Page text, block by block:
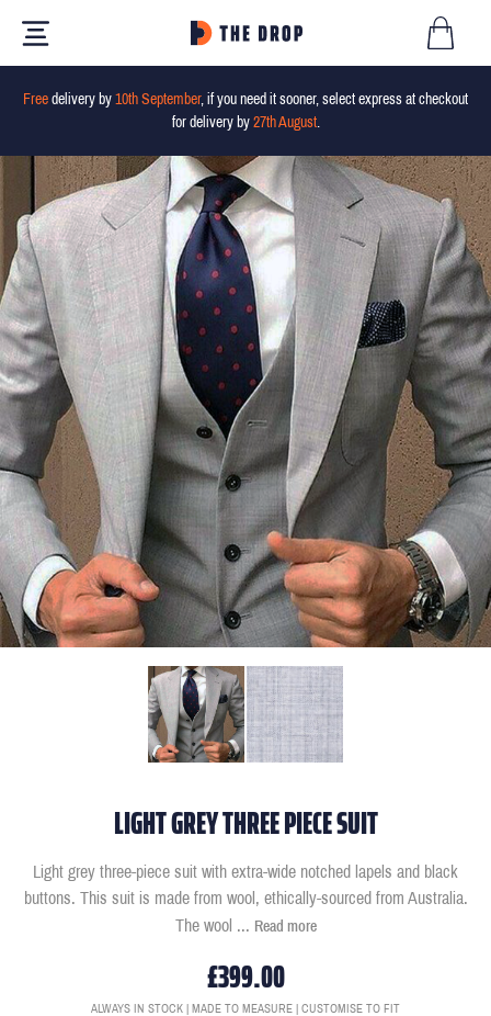
Free delivery by 10th September, if you need it sooner, select express at checkout
for delivery by 27th August.
LIGHT GREY THREE PIECE SUIT
Light grey three-piece suit with extra-wide notched lapels and black
buttons. This suit is made from wool, ethically-sourced from Australia.
The wool ... Read more
£399.00
ALWAYS IN STOCK | MADE TO MEASURE | CUSTOMISE TO FIT